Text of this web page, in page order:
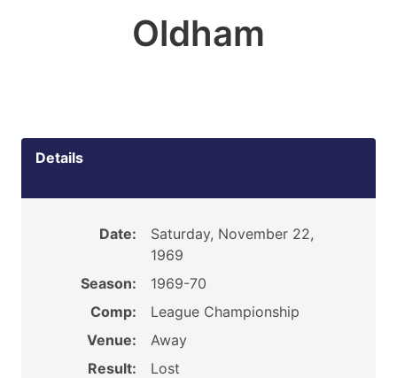
Oldham
Details
Date:
Saturday, November 22,
1969
Season:
1969-70
Comp:
League Championship
Venue:
Away
Result:
Lost